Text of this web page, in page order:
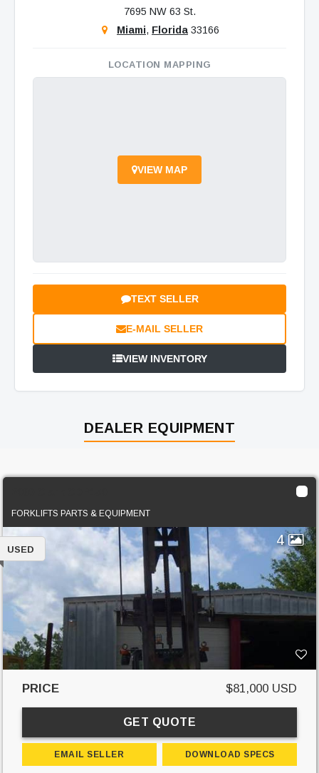
7695 NW 63 St.
Miami, Florida 33166
LOCATION MAPPING
VIEW MAP
TEXT SELLER
E-MAIL SELLER
VIEW INVENTORY
DEALER EQUIPMENT
FORKLIFTS PARTS & EQUIPMENT
4
USED
PRICE $81,000 USD
GET QUOTE
EMAIL SELLER DOWNLOAD SPECS